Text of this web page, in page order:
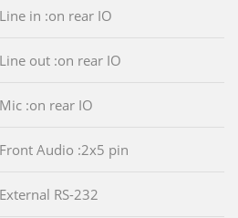
in :on rear IO
out :on rear IO
:on rear IO
Audio :2x5 pin
RS-232